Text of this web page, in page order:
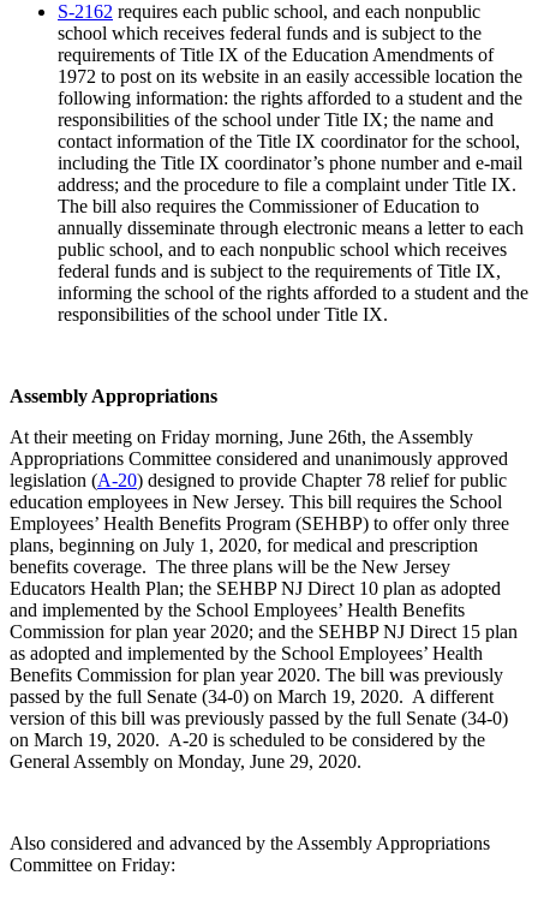
S-2162 requires each public school, and each nonpublic
school which receives federal funds and is subject to the
requirements of Title IX of the Education Amendments of
1972 to post on its website in an easily accessible location the
following information: the rights afforded to a student and the
responsibilities of the school under Title IX; the name and
contact information of the Title IX coordinator for the school,
including the Title IX coordinator’s phone number and e-mail
address; and the procedure to file a complaint under Title IX.
The bill also requires the Commissioner of Education to
annually disseminate through electronic means a letter to each
public school, and to each nonpublic school which receives
federal funds and is subject to the requirements of Title IX,
informing the school of the rights afforded to a student and the
responsibilities of the school under Title IX.
Assembly Appropriations
At their meeting on Friday morning, June 26th, the Assembly
Appropriations Committee considered and unanimously approved
legislation (A-20) designed to provide Chapter 78 relief for public
education employees in New Jersey. This bill requires the School
Employees’ Health Benefits Program (SEHBP) to offer only three
plans, beginning on July 1, 2020, for medical and prescription
benefits coverage. The three plans will be the New Jersey
Educators Health Plan; the SEHBP NJ Direct 10 plan as adopted
and implemented by the School Employees’ Health Benefits
Commission for plan year 2020; and the SEHBP NJ Direct 15 plan
as adopted and implemented by the School Employees’ Health
Benefits Commission for plan year 2020. The bill was previously
passed by the full Senate (34-0) on March 19, 2020. A different
version of this bill was previously passed by the full Senate (34-0)
on March 19, 2020. A-20 is scheduled to be considered by the
General Assembly on Monday, June 29, 2020.
Also considered and advanced by the Assembly Appropriations
Committee on Friday: